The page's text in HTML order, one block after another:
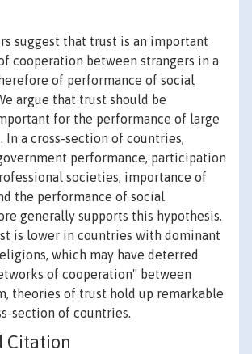
suggest that trust is an important
cooperation between strangers in a
of performance of social
argue that trust should be
for the performance of large
In a cross-section of countries,
performance, participation
societies, importance of
the performance of social
generally supports this hypothesis.
is lower in countries with dominant
which may have deterred
of cooperation" between
theories of trust hold up remarkable
section of countries.
Citation